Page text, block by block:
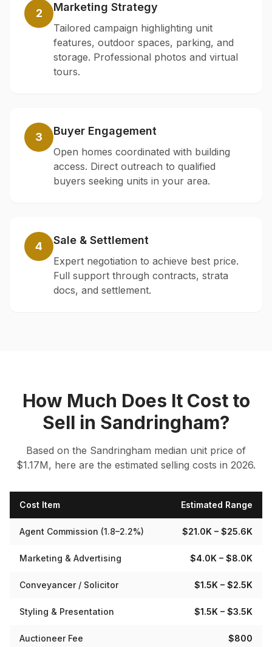
2 Marketing Strategy
Tailored campaign highlighting unit
features, outdoor spaces, parking, and
storage. Professional photos and virtual
tours.
3 Buyer Engagement
Open homes coordinated with building
access. Direct outreach to qualified
buyers seeking units in your area.
4 Sale & Settlement
Expert negotiation to achieve best price.
Full support through contracts, strata
docs, and settlement.
How Much Does It Cost to
Sell in Sandringham?
Based on the Sandringham median unit price of
$1.17M, here are the estimated selling costs in 2026.
Cost Item Estimated Range
Agent Commission (1.8–2.2%) $21.0K – $25.6K
Marketing & Advertising $4.0K – $8.0K
Conveyancer / Solicitor $1.5K – $2.5K
Styling & Presentation $1.5K – $3.5K
Auctioneer Fee $800